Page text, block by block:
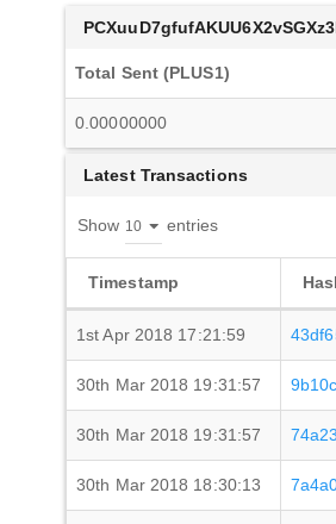
Total Sent (PLUS1)
0.00000000
Latest Transactions
Show entries
Timestamp
1st Apr 2018 17:21:59
30th Mar 2018 19:31:57
30th Mar 2018 19:31:57
30th Mar 2018 18:30:13